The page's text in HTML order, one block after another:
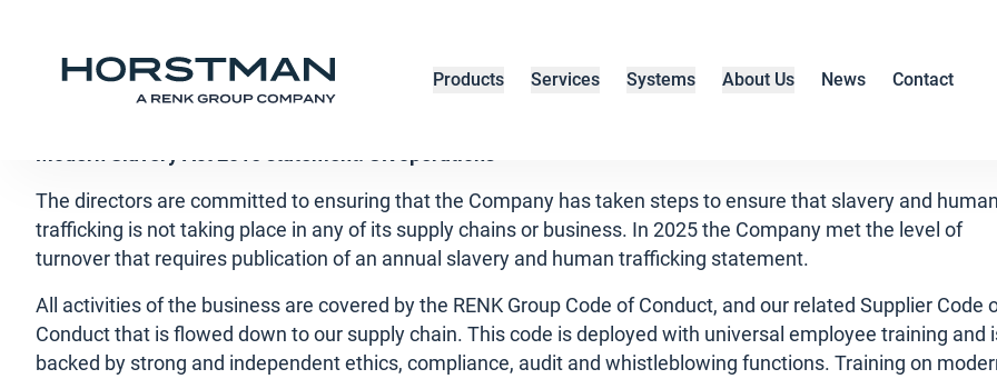
Products Services Systems About Us News Contact
Modern Slavery
The directors are committed to ensuring that the Company has taken steps to ensure that slavery and human
trafficking is not taking place in any of its supply chains or business. In 2025 the Company met the level of
turnover that requires publication of an annual slavery and human trafficking statement.
All activities of the business are covered by the RENK Group Code of Conduct, and our related Supplier Code
Conduct that is flowed down to our supply chain. This code is deployed with universal employee training and
backed by strong and independent ethics, compliance, audit and whistleblowing functions. Training on